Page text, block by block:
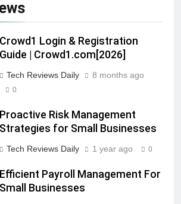
Crowd1 Login & Registration
Guide | Crowd1.com[2026]
Tech Reviews Daily 8 months ago
0
Proactive Risk Management
Strategies for Small Businesses
Tech Reviews Daily 1 year ago 0
Efficient Payroll Management For
Small Businesses